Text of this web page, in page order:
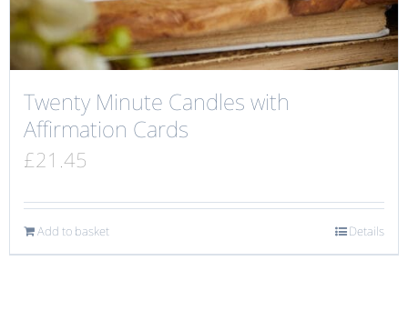
Twenty Minute Candles with
Affirmation Cards
£21.45
Add to basket Details